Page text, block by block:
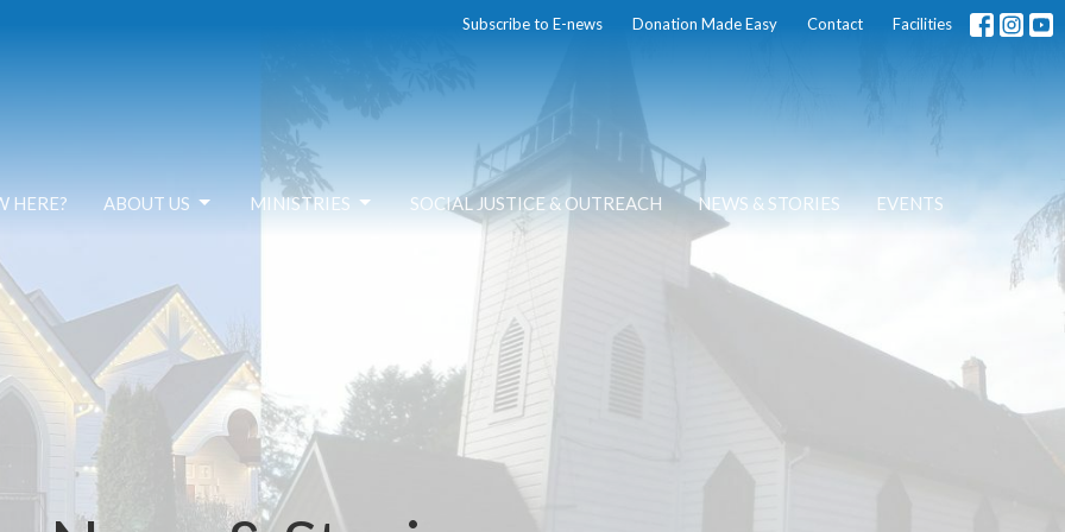
Subscribe to E-news Donation Made Easy Contact Facilities
HERE? ABOUT US MINISTRIES SOCIAL JUSTICE & OUTREACH NEWS & STORIES EVENTS